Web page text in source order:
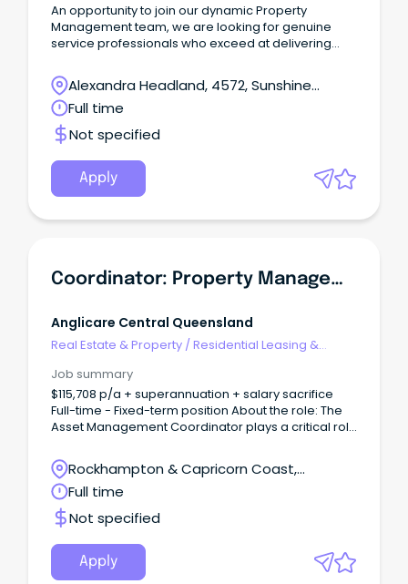
An opportunity to join our dynamic Property
Management team, we are looking for genuine
service professionals who exceed at delivering
with a focus on problem solving and delivering
positive outcomes.
Alexandra Headland, 4572, Sunshine
Coast, Queensland
Full time
Not specified
Apply
Coordinator: Property Management
Anglicare Central Queensland
Real Estate & Property /Residential Leasing &
Job summary
$115,708 p/a + superannuation + salary sacrifice
Full-time - Fixed-term position About the role: The
Asset Management Coordinator plays a critical role
effective development and implementation of
property management and maintenance
strategies across AnglicareCQ's property portfolio.
This position provides leadership and specialist
advise across strategic property management,
maintenance planning, compliance and contract
management, ensuring properties are safe, secure
and well-maintained and compliant with all
Rockhampton & Capricorn Coast,
Rockhampton, Queensland
Full time
Not specified
Apply